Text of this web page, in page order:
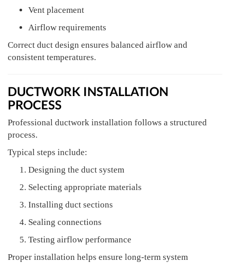
Vent placement
Airflow requirements
Correct duct design ensures balanced airflow and
consistent temperatures.
DUCTWORK INSTALLATION
PROCESS
Professional ductwork installation follows a structured
process.
Typical steps include:
Designing the duct system
Selecting appropriate materials
Installing duct sections
Sealing connections
Testing airflow performance
Proper installation helps ensure long-term system